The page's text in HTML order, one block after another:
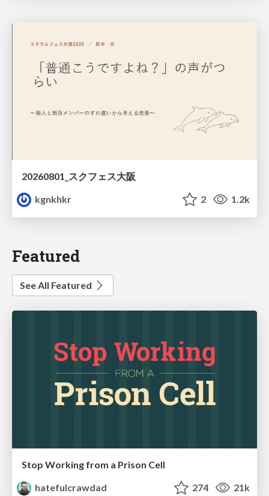
20260801_スクフェス大阪
kgnkhkr
2 1.2k
Featured
See All Featured
Stop Working from a Prison Cell
hatefulcrawdad
274 21k